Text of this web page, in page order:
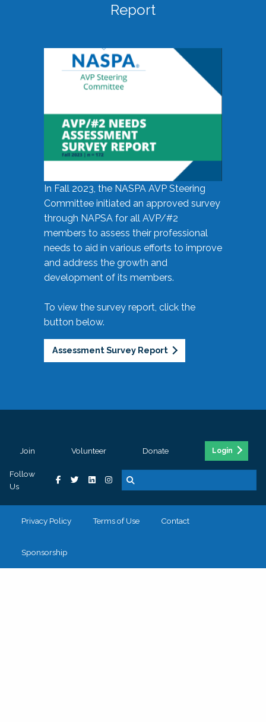
Report
In Fall 2023, the NASPA AVP Steering
Committee initiated an approved survey
through NAPSA for all AVP/#2
members to assess their professional
needs to aid in various efforts to improve
and address the growth and
development of its members.
To view the survey report, click the
button below.
Assessment Survey Report
Join Volunteer Donate Login
Follow
Us
Privacy Policy Terms of Use Contact
Sponsorship